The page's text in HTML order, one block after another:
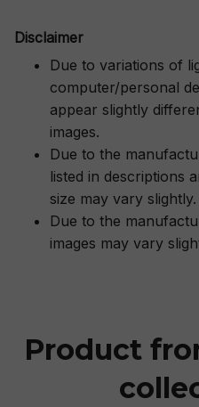
Disclaimer
Due to variations of
computer/personal
appear slightly
images.
Due to the
listed in descriptions
size may vary slightly.
Due to the
images may vary
Product